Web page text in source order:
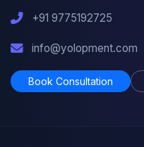
+91 9775192725
info@yolopment.com
Book Consultation